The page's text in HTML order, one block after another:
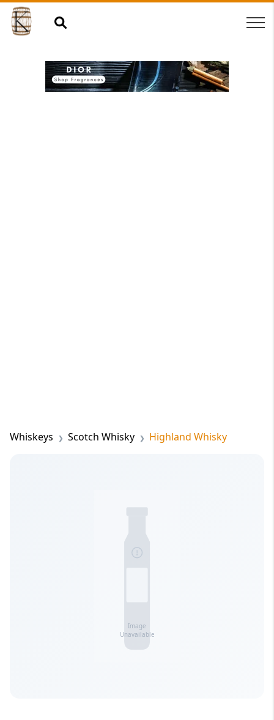
Whiskeys Scotch Whisky Highland Whisky